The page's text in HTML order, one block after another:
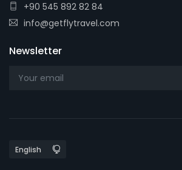
+90 545 892 82 84
info@getflytravel.com
Newsletter